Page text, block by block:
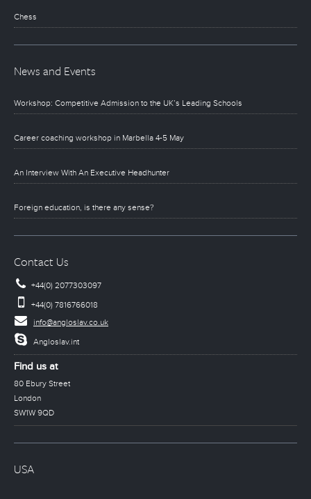
Chess
News and Events
Workshop: Competitive Admission to the UK’s Leading Schools
Career coaching workshop in Marbella 4-5 May
An Interview With An Executive Headhunter
Foreign education, is there any sense?
Contact Us
+44(0) 2077303097
+44(0) 7816766018
info@angloslav.co.uk
Angloslav.int
Find us at
80 Ebury Street
London
SW1W 9QD
USA